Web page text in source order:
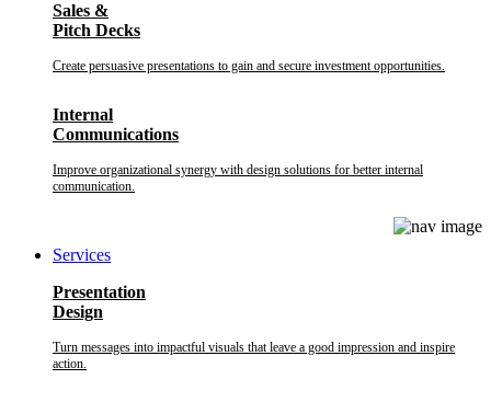
Sales &
Pitch Decks
Create persuasive presentations to gain and secure investment opportunities.
Internal
Communications
Improve organizational synergy with design solutions for better internal
communication.
Services
Presentation
Design
Turn messages into impactful visuals that leave a good impression and inspire
action.